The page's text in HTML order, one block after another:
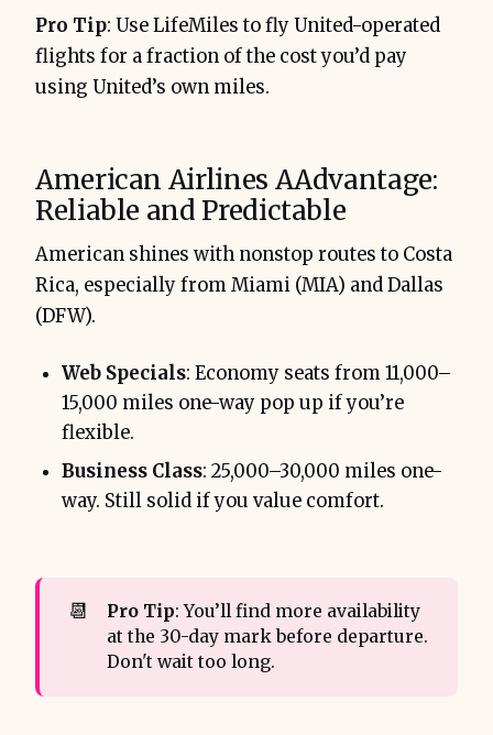
Pro Tip: Use LifeMiles to fly United-operated
flights for a fraction of the cost you’d pay
using United’s own miles.
American Airlines AAdvantage:
Reliable and Predictable
American shines with nonstop routes to Costa
Rica, especially from Miami (MIA) and Dallas
(DFW).
Web Specials: Economy seats from 11,000–
15,000 miles one-way pop up if you’re
flexible.
Business Class: 25,000–30,000 miles one-
way. Still solid if you value comfort.
📆 Pro Tip: You’ll find more availability
at the 30-day mark before departure.
Don't wait too long.